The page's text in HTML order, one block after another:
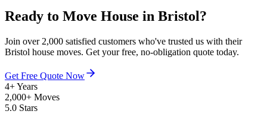
Ready to Move House in Bristol?
Join over 2,000 satisfied customers who've trusted us with their
Bristol house moves. Get your free, no-obligation quote today.
Get Free Quote Now
4+ Years
2,000+ Moves
5.0 Stars